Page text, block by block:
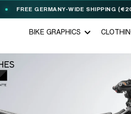
FREE GERMANY-WIDE SHIPPING (€200+)
BIKE GRAPHICS